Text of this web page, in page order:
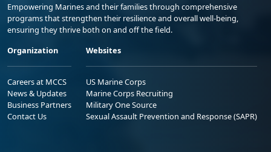
Empowering Marines and their families through comprehensive
programs that strengthen their resilience and overall well-being,
ensuring they thrive both on and off the field.
Organization
Careers at MCCS
News & Updates
Business Partners
Contact Us
Websites
US Marine Corps
Marine Corps Recruiting
Military One Source
Sexual Assault Prevention and Response (SAPR)